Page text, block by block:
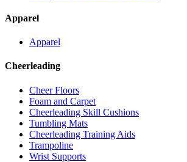
Apparel
Apparel
Cheerleading
Cheer Floors
Foam and Carpet
Cheerleading Skill Cushions
Tumbling Mats
Cheerleading Training Aids
Trampoline
Wrist Supports